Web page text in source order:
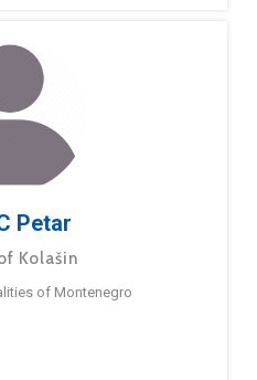
Petar
Kolašin
of Montenegro